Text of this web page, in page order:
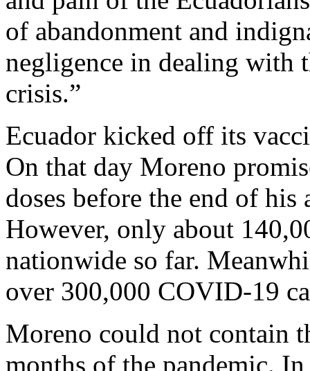
of abandonment and
negligence in dealing with
crisis.”
Ecuador kicked off its
On that day Moreno
doses before the end of
However, only about
nationwide so far.
over 300,000 COVID-19
Moreno could not contain
months of the pandemic.